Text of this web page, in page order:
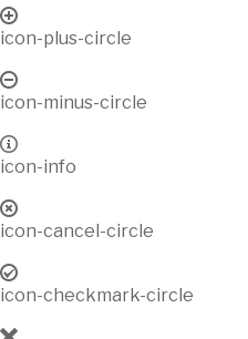
icon-plus-circle
icon-minus-circle
icon-info
icon-cancel-circle
icon-checkmark-circle